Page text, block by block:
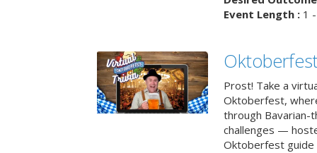
Event Length :1 -
Prost! Take a
Oktoberfest,
through Bavarian-
challenges —
Oktoberfest guide